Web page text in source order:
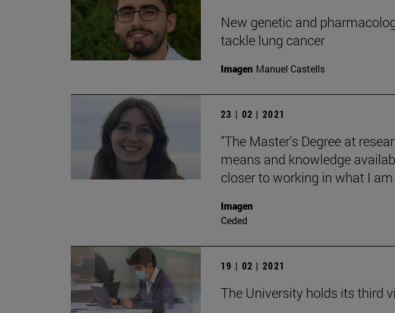
New genetic and
tackle lung cancer
Imagen Manuel Castells
23 | 02 | 2021
"The Master's Degree at
means and knowledge
closer to working in what I
Imagen
Ceded
19 | 02 | 2021
The University holds its third